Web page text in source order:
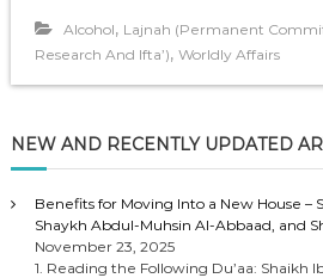
Alcohol, Lajnah (Permanent
Research And Ifta’), Worldly Affairs
NEW AND RECENTLY UPDATED
Benefits for Moving Into a New House –
Shaykh Abdul-Muhsin Al-Abbaad, and
November 23, 2025
1. Reading the Following Du’aa: Shaikh